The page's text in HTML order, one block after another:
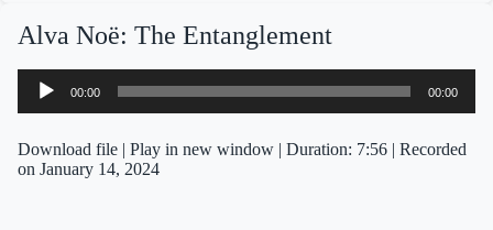
Alva Noë: The Entanglement
Audio
Player
00:00 00:00
Download file | Play in new window | Duration: 7:56 | Recorded
on January 14, 2024